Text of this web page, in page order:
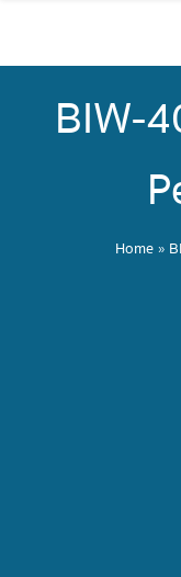
BIW-
Home»